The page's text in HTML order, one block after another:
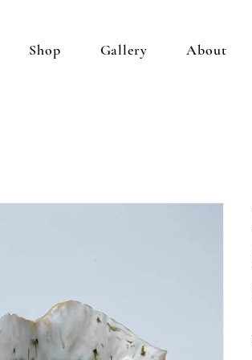
Shop Gallery About